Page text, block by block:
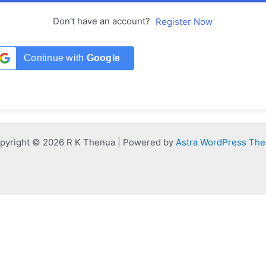
Don't have an account? Register Now
Continue with Google
© 2026 R K Thenua | Powered by Astra WordPress